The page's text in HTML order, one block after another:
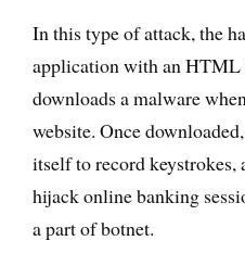
In this type of attack, the
application with an HTML
downloads a malware
website. Once
itself to record keystrokes,
hijack online banking
a part of botnet.